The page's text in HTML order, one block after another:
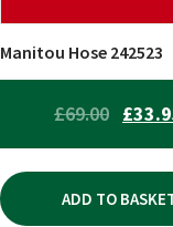
Manitou Hose 242523
£69.00
PRICE
WAS:
£69.00.
£
ADD TO